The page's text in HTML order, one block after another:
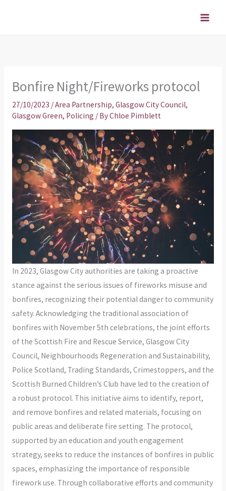
Bonfire Night/Fireworks protocol
27/10/2023 /Area Partnership, Glasgow City Council,
Glasgow Green, Policing / ByChloe Pimblett
In 2023, Glasgow City authorities are taking a proactive
stance against the serious issues of fireworks misuse and
bonfires, recognizing their potential danger to community
safety. Acknowledging the traditional association of
bonfires with November 5th celebrations, the joint efforts
of the Scottish Fire and Rescue Service, Glasgow City
Council, Neighbourhoods Regeneration and Sustainability,
Police Scotland, Trading Standards, Crimestoppers, and the
Scottish Burned Children’s Club have led to the creation of
a robust protocol. This initiative aims to identify, report,
and remove bonfires and related materials, focusing on
public areas and deliberate fire setting. The protocol,
supported by an education and youth engagement
strategy, seeks to reduce the instances of bonfires in public
spaces, emphasizing the importance of responsible
firework use. Through collaborative efforts and community